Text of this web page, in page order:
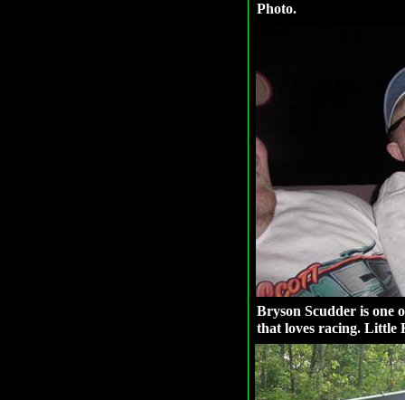
Photo.
Bryson Scudder is one
that loves racing. Little